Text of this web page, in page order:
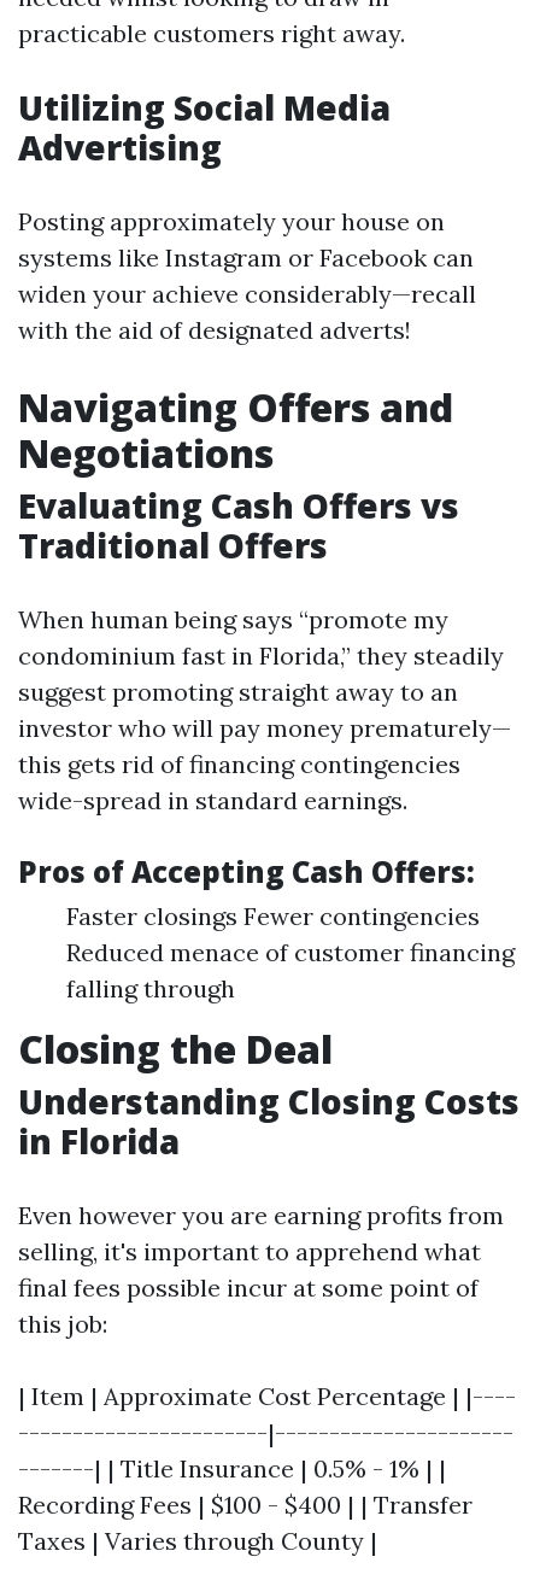
practicable customers right away.
Utilizing Social Media
Advertising
Posting approximately your house on
systems like Instagram or Facebook can
widen your achieve considerably—recall
with the aid of designated adverts!
Navigating Offers and
Negotiations
Evaluating Cash Offers vs
Traditional Offers
When human being says “promote my
condominium fast in Florida,” they steadily
suggest promoting straight away to an
investor who will pay money prematurely—
this gets rid of financing contingencies
wide-spread in standard earnings.
Pros of Accepting Cash Offers:
Faster closings Fewer contingencies
Reduced menace of customer financing
falling through
Closing the Deal
Understanding Closing Costs
in Florida
Even however you are earning profits from
selling, it's important to apprehend what
final fees possible incur at some point of
this job:
| Item | Approximate Cost Percentage | |----
-----------------------|----------------------
-------| | Title Insurance | 0.5% - 1% | |
Recording Fees | $100 - $400 | | Transfer
Taxes | Varies through County |